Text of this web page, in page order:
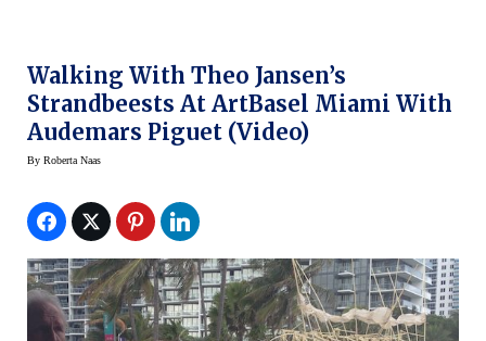
Walking With Theo Jansen’s
Strandbeests At ArtBasel Miami With
Audemars Piguet (video)
By Roberta Naas